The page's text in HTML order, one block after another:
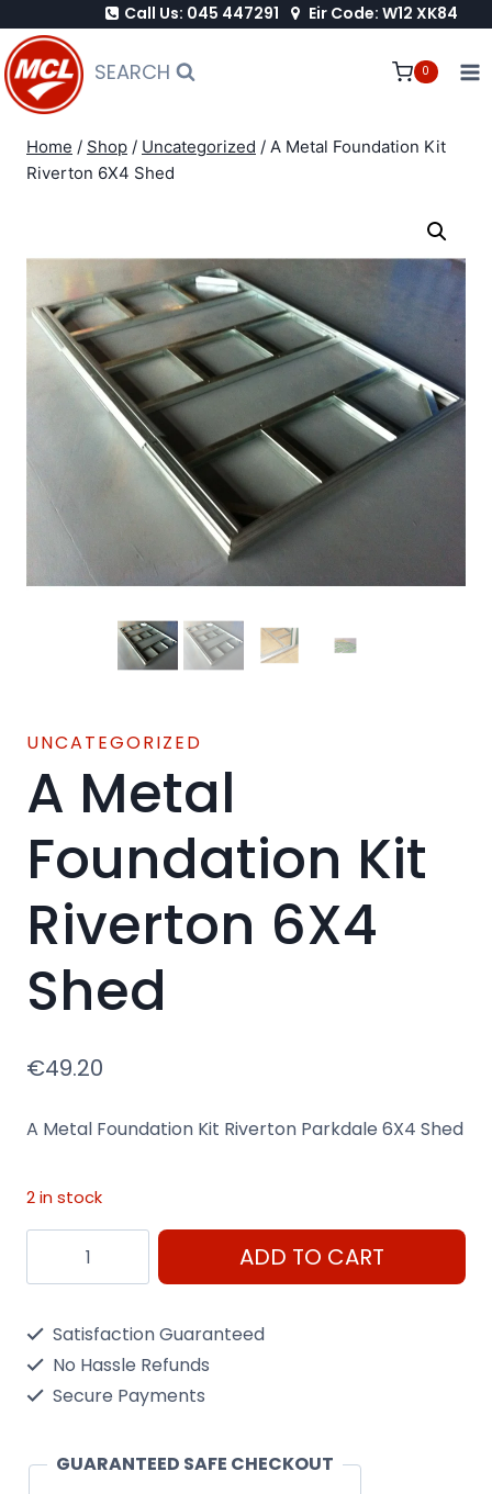
to
content
Call Us: 045 447291 Eir Code: W12 XK84
SEARCH 0
Home / Shop / Uncategorized / A Metal Foundation Kit
Riverton 6X4 Shed
UNCATEGORIZED
A Metal
Foundation Kit
Riverton 6X4
Shed
€49.20
A Metal Foundation Kit Riverton Parkdale 6X4 Shed
2 in stock
Metal
Riverton
Shed
ADD TO CART
Satisfaction Guaranteed
No Hassle Refunds
Secure Payments
GUARANTEED SAFE CHECKOUT